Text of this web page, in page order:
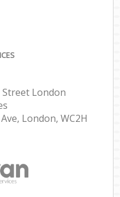
London
London, WC2H